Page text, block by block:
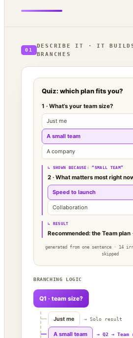
01
DESCRIBE IT · IT
BRANCHES
Quiz: which plan fits you?
1 · What’s your team size?
Just me
A small team
A company
↳ SHOWN BECAUSE: “SMALL TEAM”
2 · What matters most right
Speed to launch
Collaboration
↳ RESULT
Recommended: the Team plan
generated from one sentence · 14
skipped
BRANCHING LOGIC
Q1 · team size?
Just me → Solo result
A small team → Q2 →